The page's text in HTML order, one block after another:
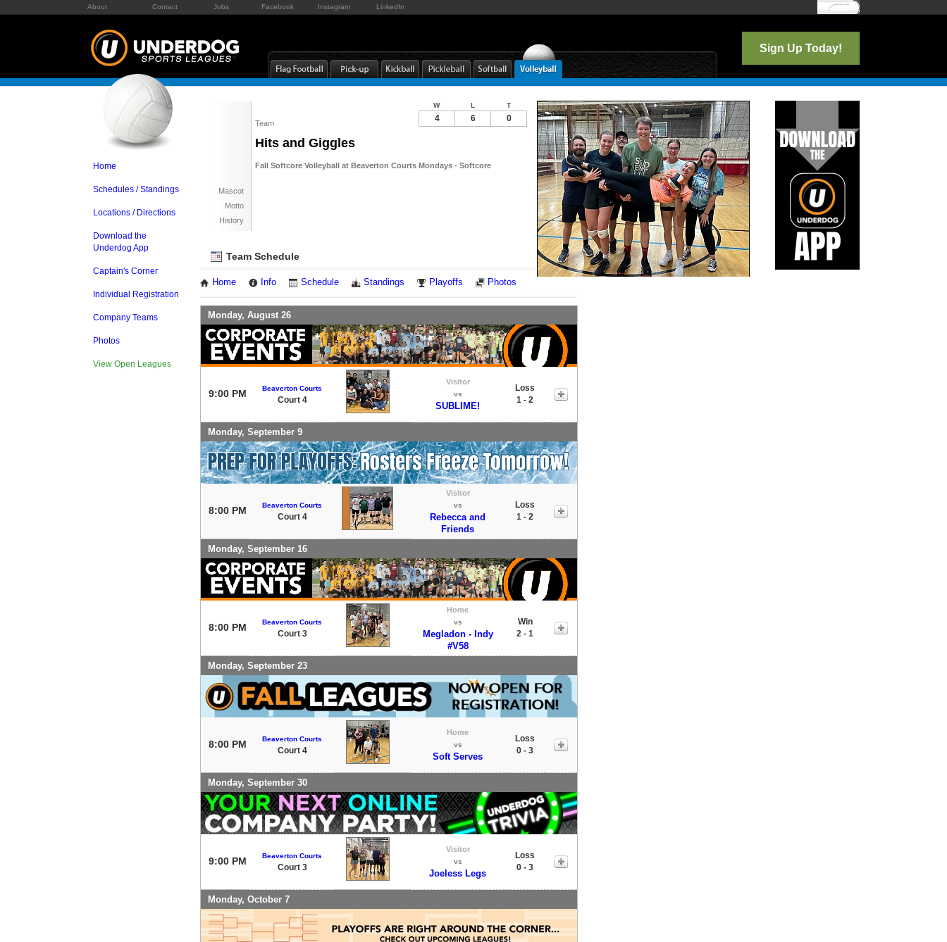
About Contact Jobs Facebook Instagram LinkedIn Log In
Sign Up Today!
Home
Schedules / Standings
Locations / Directions
Download the
Underdog App
Captain's Corner
Individual Registration
Company Teams
Photos
View Open Leagues
Team
Hits and Giggles
Fall Softcore Volleyball at Beaverton Courts Mondays - Softcore
Mascot
Motto
History
W L T
4 6 0
Team Schedule
Home Info Schedule Standings Playoffs Photos
Monday, August 26
9:00 PM Beaverton Courts
Court 4
Visitor
vs
SUBLIME!
Loss
1 - 2
Monday, September 9
8:00 PM Beaverton Courts
Court 4
Visitor
vs
Rebecca and
Friends
Loss
1 - 2
Monday, September 16
8:00 PM Beaverton Courts
Court 3
Home
vs
Megladon - Indy
#V58
Win
2 - 1
Monday, September 23
8:00 PM Beaverton Courts
Court 4
Home
vs
Soft Serves
Loss
0 - 3
Monday, September 30
9:00 PM Beaverton Courts
Court 3
Visitor
vs
Joeless Legs
Loss
0 - 3
Monday, October 7
Notes